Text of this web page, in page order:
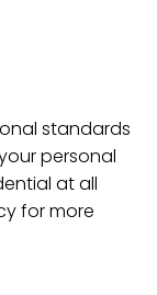
standards
personal
at all
for more